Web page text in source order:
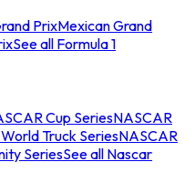
PrixMexican Grand
See all Formula 1
Cup SeriesNASCAR
Truck SeriesNASCAR
SeriesSee all Nascar